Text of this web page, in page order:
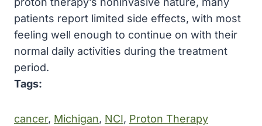
patients report limited side effects, with most
feeling well enough to continue on with their
normal daily activities during the treatment
period.
Tags:
cancer, Michigan, NCI, Proton Therapy